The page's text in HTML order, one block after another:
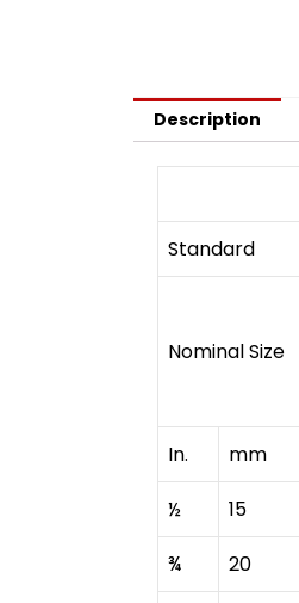
Description
Standard
Nominal Size
In. mm
½
15
¾
20